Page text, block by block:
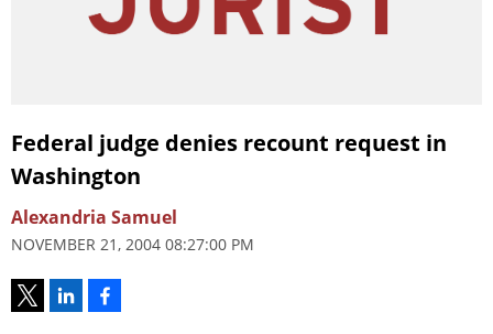
Federal judge denies recount request in
Washington
Alexandria Samuel
NOVEMBER 21, 2004 08:27:00 PM